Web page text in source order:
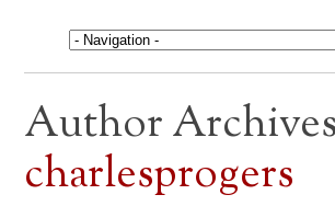
Author
charlesprogers